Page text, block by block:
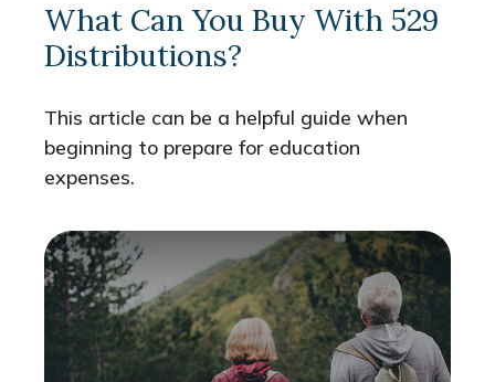
What Can You Buy With 529
Distributions?
This article can be a helpful guide when
beginning to prepare for education
expenses.